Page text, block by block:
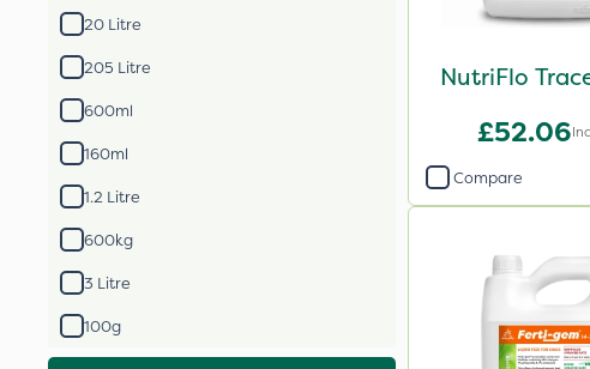
20 Litre
205 Litre
600ml
160ml
1.2 Litre
600kg
3 Litre
100g
NutriFlo
£52.06
Compare